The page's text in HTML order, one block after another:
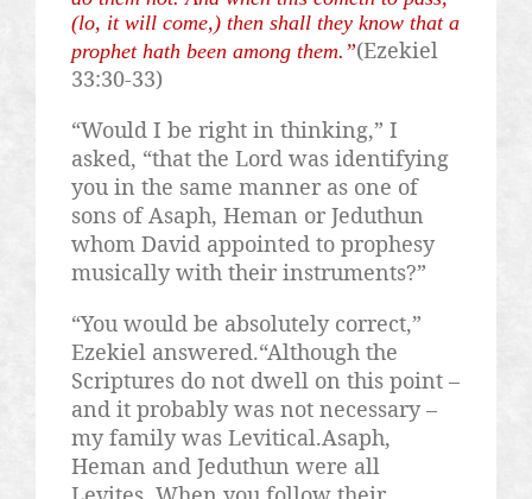
(lo, it will come,) then shall they know that a
prophet hath been among them.”(Ezekiel
33:30-33)
“Would I be right in thinking,” I
asked, “that the Lord was identifying
you in the same manner as one of
sons of Asaph, Heman or Jeduthun
whom David appointed to prophesy
musically with their instruments?”
“You would be absolutely correct,”
Ezekiel answered.“Although the
Scriptures do not dwell on this point –
and it probably was not necessary –
my family was Levitical.Asaph,
Heman and Jeduthun were all